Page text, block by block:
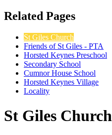
Related Pages
St Giles Church
Friends of St Giles - PTA
Horsted Keynes Preschool
Secondary School
Cumnor House School
Horsted Keynes Village
Locality
St Giles Church